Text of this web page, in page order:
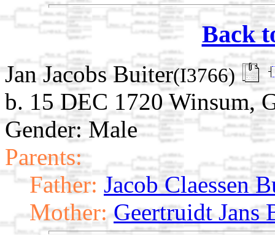
Back
Jan Jacobs Buiter(I3766)
b. 15 DEC 1720 Winsum,
Gender: Male
Parents:
Father: Jacob Claessen
Mother: Geertruidt Jans